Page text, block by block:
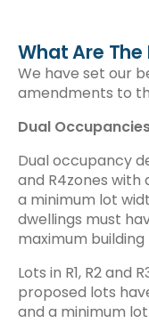
What Are
We have set our
amendments to
Dual
Dual occupancy
and R4zones with
a minimum lot
dwellings must
maximum
Lots in R1, R2 and
proposed lots
and a minimum